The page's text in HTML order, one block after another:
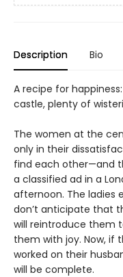
Description Bio
A recipe for
castle, plenty of
The women at the
only in their
find each other—and
a classified ad in a
afternoon. The ladies
don’t anticipate that
will reintroduce them
them with joy. Now, if
worked on their
will be complete.